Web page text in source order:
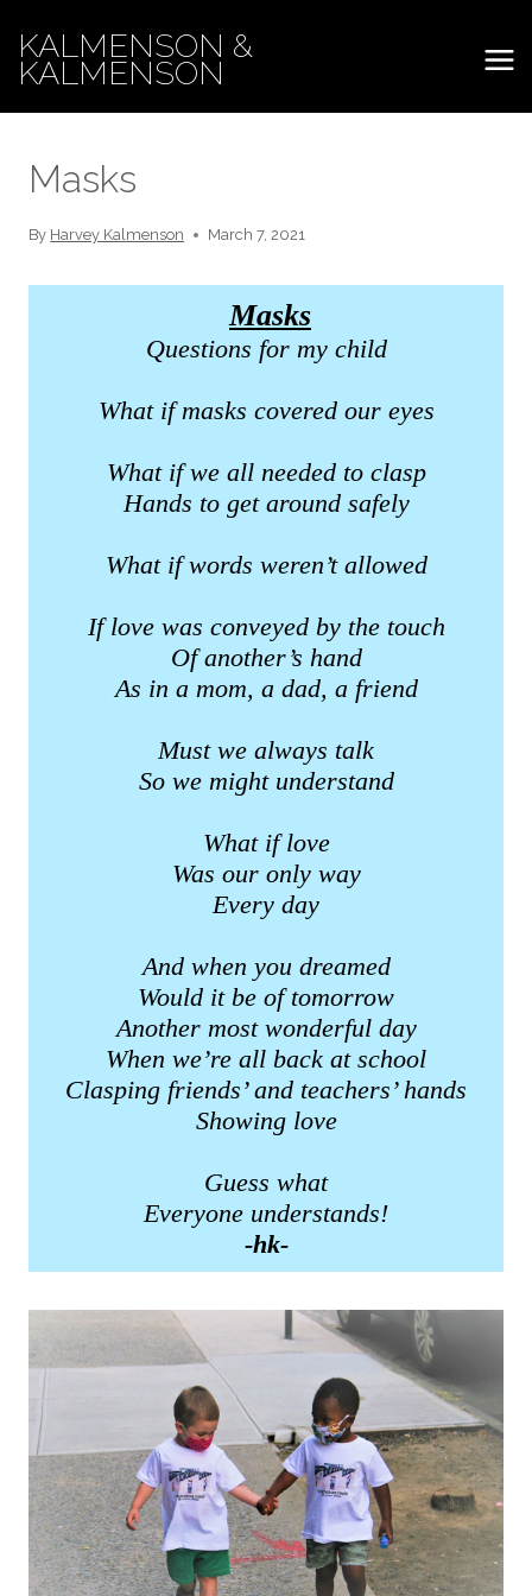
content
KALMENSON &
KALMENSON
Masks
By Harvey Kalmenson March 7, 2021
Masks
Questions for my child
What if masks covered our eyes
What if we all needed to clasp
Hands to get around safely
What if words weren’t allowed
If love was conveyed by the touch
Of another’s hand
As in a mom, a dad, a friend
Must we always talk
So we might understand
What if love
Was our only way
Every day
And when you dreamed
Would it be of tomorrow
Another most wonderful day
When we’re all back at school
Clasping friends’ and teachers’ hands
Showing love
Guess what
Everyone understands!
-hk-